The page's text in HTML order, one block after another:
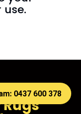
Rugs
0437 600 378